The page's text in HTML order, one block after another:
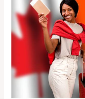
a
New
Culture
an
African
Immigrant